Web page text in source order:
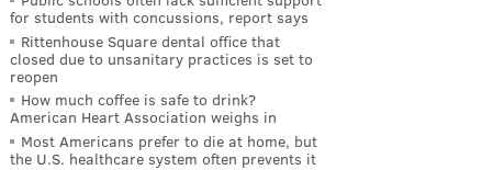
for students with concussions, report says
Rittenhouse Square dental office that
closed due to unsanitary practices is set to
reopen
How much coffee is safe to drink?
American Heart Association weighs in
Most Americans prefer to die at home, but
the U.S. healthcare system often prevents it